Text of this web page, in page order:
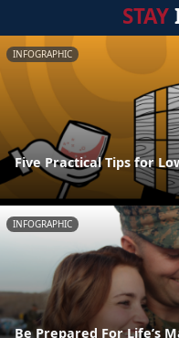
STAY
INFOGRAPHIC
Five Practical Tips for
INFOGRAPHIC
Be Prepared For Life’s